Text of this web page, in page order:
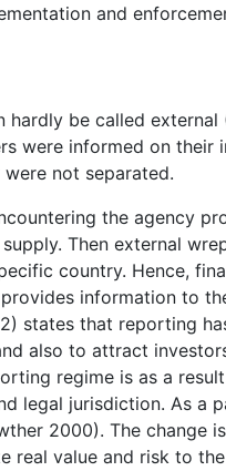
and
be called
were informed on their
not separated.
the agency
Then external
country. Hence,
information to
states that reporting
also to attract
regime is as a
legal jurisdiction. As a
2000). The change
real value and risk to